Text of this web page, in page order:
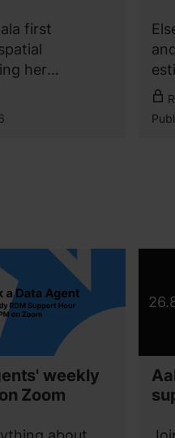
first
her
in
weekly
Zoom